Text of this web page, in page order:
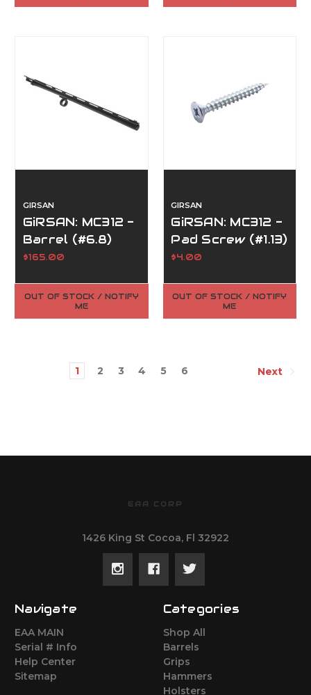
GIRSAN
GiRSAN: MC312 -
Barrel (#6.8)
$165.00
OUT OF STOCK / NOTIFY
ME
GIRSAN
GiRSAN: MC312 -
Pad Screw (#1.13)
$4.00
OUT OF STOCK / NOTIFY
ME
1 2 3 4 5 6 Next
EAA CORP
1426 King St Cocoa, Fl 32922
Navigate
EAA MAIN
Serial # Info
Help Center
Sitemap
Categories
Shop All
Barrels
Grips
Hammers
Holsters